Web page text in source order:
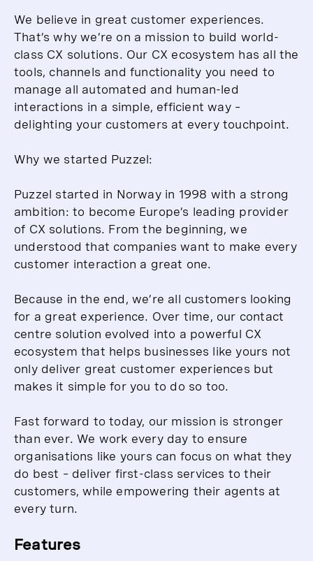
We believe in great customer experiences.
That’s why we’re on a mission to build world-
class CX solutions. Our CX ecosystem has all the
tools, channels and functionality you need to
manage all automated and human-led
interactions in a simple, efficient way –
delighting your customers at every touchpoint.
Why we started Puzzel:
Puzzel started in Norway in 1998 with a strong
ambition: to become Europe’s leading provider
of CX solutions. From the beginning, we
understood that companies want to make every
customer interaction a great one.
Because in the end, we’re all customers looking
for a great experience. Over time, our contact
centre solution evolved into a powerful CX
ecosystem that helps businesses like yours not
only deliver great customer experiences but
makes it simple for you to do so too.
Fast forward to today, our mission is stronger
than ever. We work every day to ensure
organisations like yours can focus on what they
do best – deliver first-class services to their
customers, while empowering their agents at
every turn.
Features